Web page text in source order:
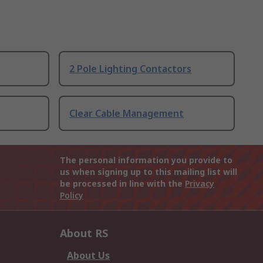
2 Pole Lighting Contactors
Clear Cable Management
The personal information you provide to
us when signing up to this mailing list will
be processed in line with the Privacy
Policy
About RS
About Us